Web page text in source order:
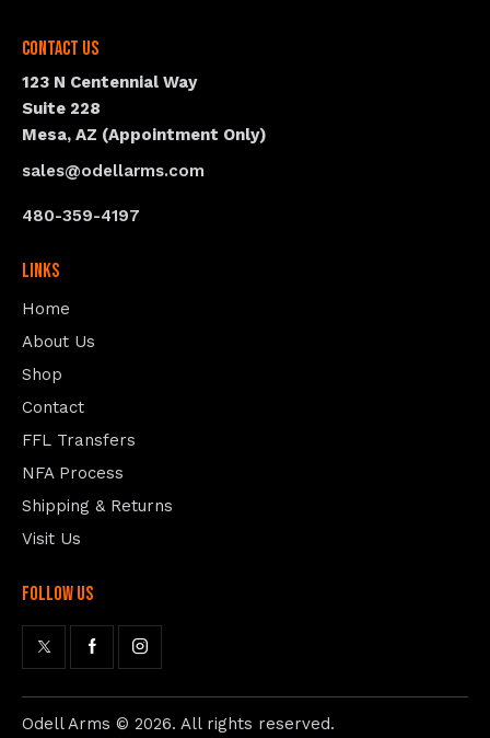
Contact Us
123 N Centennial Way
Suite 228
Mesa, AZ (Appointment Only)
sales@odellarms.com
480-359-4197
Links
Home
About Us
Shop
Contact
FFL Transfers
NFA Process
Shipping & Returns
Visit Us
follow us
Odell Arms © 2026. All rights reserved.